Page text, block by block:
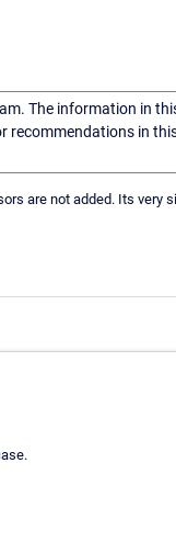
The information in
recommendations in
are not added. Its very